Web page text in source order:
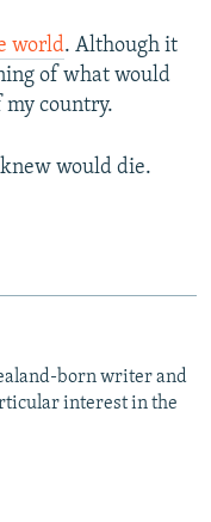
world. Although it
of what would
my country.
would die.
born writer and
interest in the